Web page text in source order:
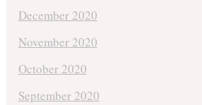
December 2020
November 2020
October 2020
September 2020